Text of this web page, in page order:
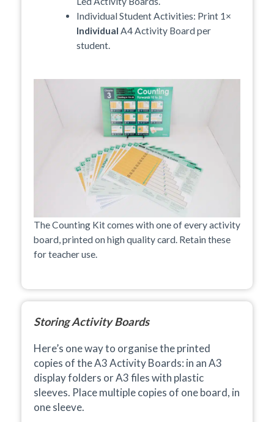
Individual Student Activities: Print 1×
Individual A4 Activity Board per
student.
The Counting Kit comes with one of every activity
board, printed on high quality card. Retain these
for teacher use.
Storing Activity Boards
Here’s one way to organise the printed
copies of the A3 Activity Boards: in an A3
display folders or A3 files with plastic
sleeves. Place multiple copies of one board, in
one sleeve.